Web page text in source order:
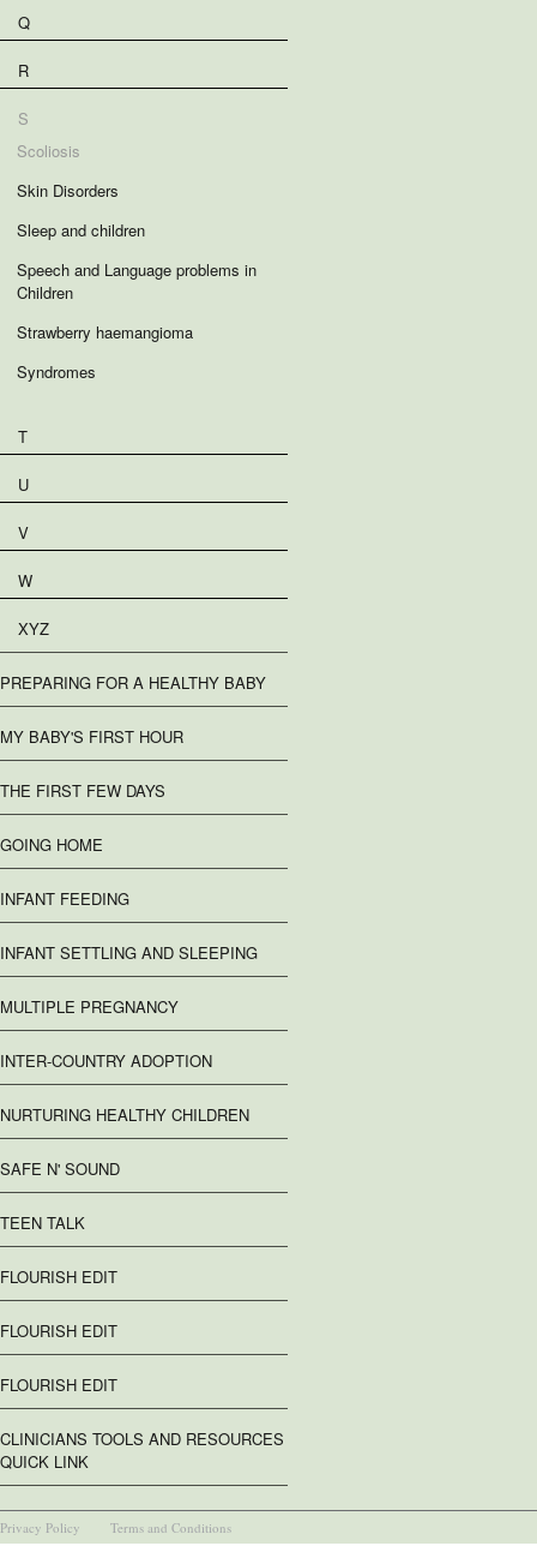
Q
R
S
Scoliosis
Skin Disorders
Sleep and children
Speech and Language problems in
Children
Strawberry haemangioma
Syndromes
T
U
V
W
XYZ
PREPARING FOR A HEALTHY BABY
MY BABY'S FIRST HOUR
THE FIRST FEW DAYS
GOING HOME
INFANT FEEDING
INFANT SETTLING AND SLEEPING
MULTIPLE PREGNANCY
INTER-COUNTRY ADOPTION
NURTURING HEALTHY CHILDREN
SAFE N' SOUND
TEEN TALK
FLOURISH EDIT
FLOURISH EDIT
FLOURISH EDIT
CLINICIANS TOOLS AND RESOURCES
QUICK LINK
Privacy Policy Terms and Conditions